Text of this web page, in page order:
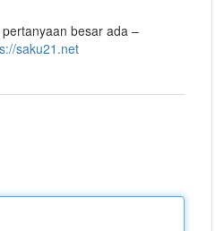
besar ada –
saku21.net